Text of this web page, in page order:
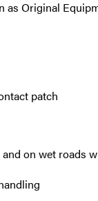
Original
patch
on wet roads